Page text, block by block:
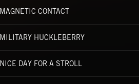
MAGNETIC CONTACT
MILITARY HUCKLEBERRY
NICE DAY FOR A STROLL